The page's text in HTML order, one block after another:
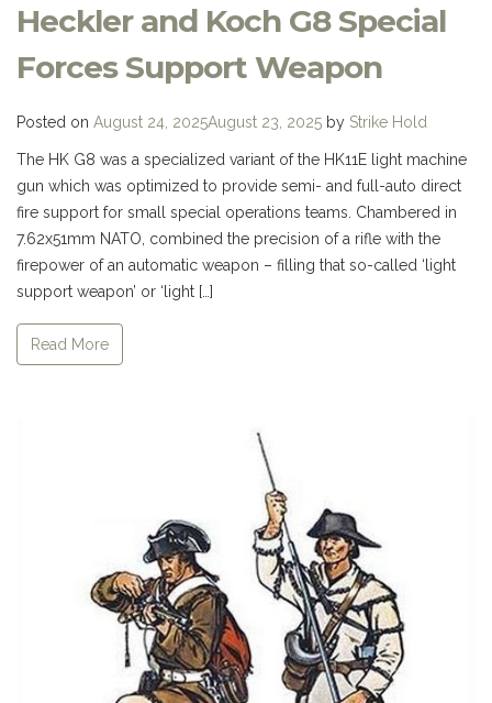
Heckler and Koch G8 Special
Forces Support Weapon
Posted on August 24, 2025August 23, 2025 by Strike Hold
The HK G8 was a specialized variant of the HK11E light machine
gun which was optimized to provide semi- and full-auto direct
fire support for small special operations teams. Chambered in
7.62x51mm NATO, combined the precision of a rifle with the
firepower of an automatic weapon – filling that so-called ‘light
support weapon’ or ‘light […]
Read More